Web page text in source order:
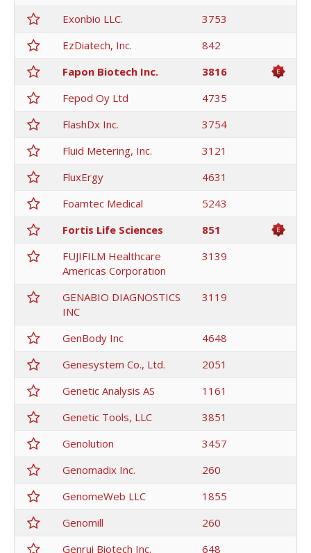
Exonbio LLC.
3753
EzDiatech, Inc.
842
Fapon Biotech Inc.
3816
Fepod Oy Ltd
4735
FlashDx Inc.
3754
Fluid Metering, Inc.
3121
FluxErgy
4631
Foamtec Medical
5243
Fortis Life Sciences
851
FUJIFILM Healthcare
Americas Corporation
3139
GENABIO DIAGNOSTICS
INC
3119
GenBody Inc
4648
Genesystem Co., Ltd.
2051
Genetic Analysis AS
1161
Genetic Tools, LLC
3851
Genolution
3457
Genomadix Inc.
260
GenomeWeb LLC
1855
Genomill
260
Genrui Biotech Inc.
648